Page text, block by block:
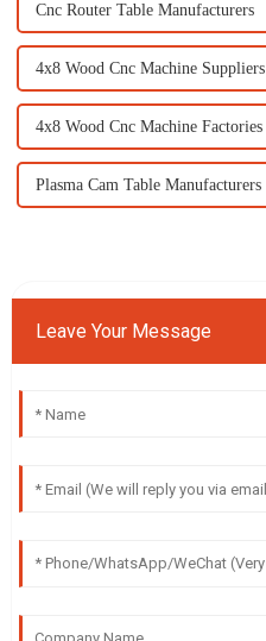
Cnc Router Table Manufacturers
4x8 Wood Cnc Machine Suppliers
4x8 Wood Cnc Machine Factories
Plasma Cam Table Manufacturers
Leave Your Message